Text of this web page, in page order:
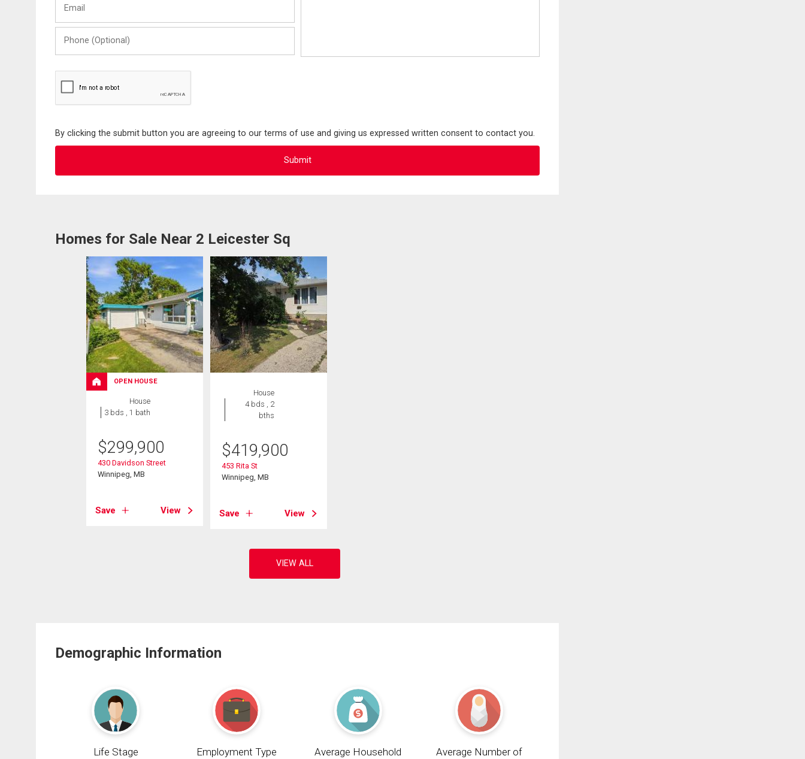
(Optional)
By clicking the submit button you are agreeing to our terms of use and giving us expressed written consent to contact you.
Homes for Sale Near 2 Leicester Sq
OPEN HOUSE
House
3 bds , 1 bath
$299,900
430 Davidson Street
Winnipeg, MB
Save View
House
4 bds , 2
bths
$419,900
453 Rita St
Winnipeg, MB
Save View
Demographic Information
Life Stage Employment Type
Average Household
Average Number of